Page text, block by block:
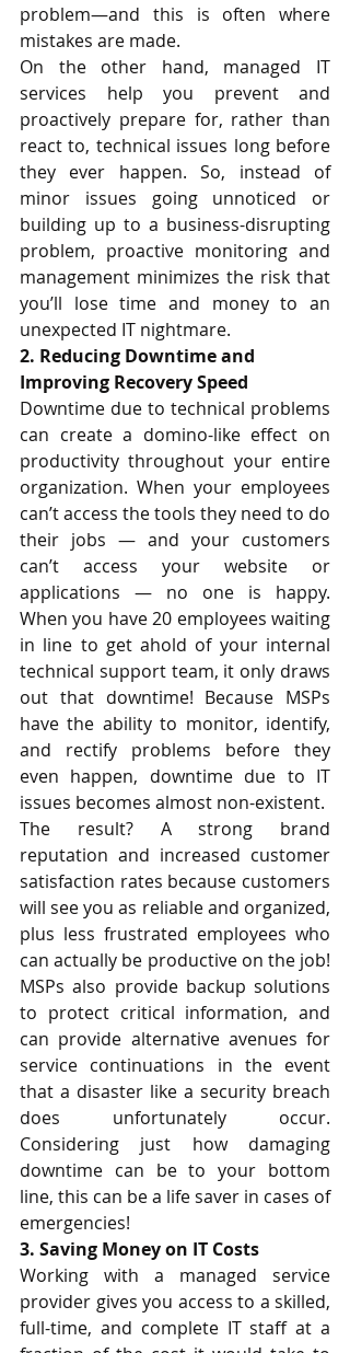
problem—and this is often where
mistakes are made.
On the other hand, managed IT
services help you prevent and
proactively prepare for, rather than
react to, technical issues long before
they ever happen. So, instead of
minor issues going unnoticed or
building up to a business-disrupting
problem, proactive monitoring and
management minimizes the risk that
you’ll lose time and money to an
unexpected IT nightmare.
2. Reducing Downtime and
Improving Recovery Speed
Downtime due to technical problems
can create a domino-like effect on
productivity throughout your entire
organization. When your employees
can’t access the tools they need to do
their jobs — and your customers
can’t access your website or
applications — no one is happy.
When you have 20 employees waiting
in line to get ahold of your internal
technical support team, it only draws
out that downtime! Because MSPs
have the ability to monitor, identify,
and rectify problems before they
even happen, downtime due to IT
issues becomes almost non-existent.
The result? A strong brand
reputation and increased customer
satisfaction rates because customers
will see you as reliable and organized,
plus less frustrated employees who
can actually be productive on the job!
MSPs also provide backup solutions
to protect critical information, and
can provide alternative avenues for
service continuations in the event
that a disaster like a security breach
does unfortunately occur.
Considering just how damaging
downtime can be to your bottom
line, this can be a life saver in cases of
emergencies!
3. Saving Money on IT Costs
Working with a managed service
provider gives you access to a skilled,
full-time, and complete IT staff at a